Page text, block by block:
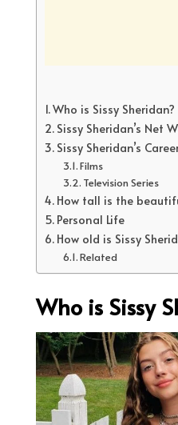
Who is Sissy Sheridan?
Sissy Sheridan’s Net
Sissy Sheridan’s
Films
Television Series
How tall is the
Personal Life
How old is Sissy
Related
Who is Sissy